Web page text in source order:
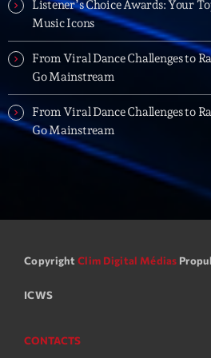
Backspin
Animé par Christobal,
20:00 - 22:00
L
u
v
d
o
Listener’s Choice Awards: Your
Music Icons
From Viral Dance Challenges to
Go Mainstream
From Viral Dance Challenges to
Go Mainstream
Copyright Clim Digital Médias
ICWS
CONTACTS